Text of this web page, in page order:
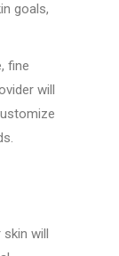
goals,
fine
will
will